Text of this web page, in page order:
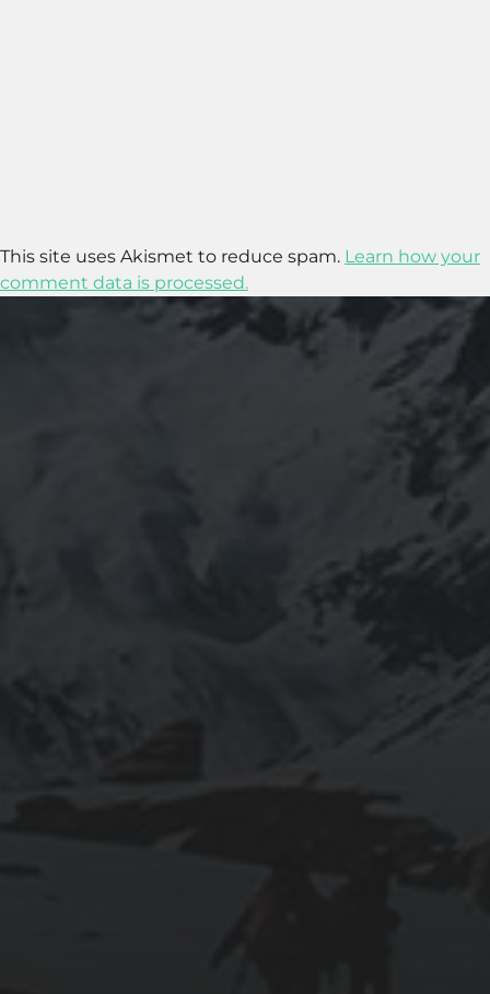
This site uses Akismet to reduce spam. Learn how your
comment data is processed.